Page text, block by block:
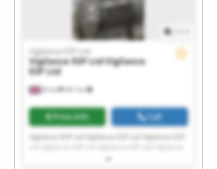
Bristol 441 km
Vigilance ESP Ltd
Vigilance ESP LtdVigilance
ESP Ltd
Price info Call
Vigilance ESP Ltd Vigilance ESP Ltd Vigilance ESP
ESP Ltd Vigilance ESP Ltd Vigilance ESP Ltd